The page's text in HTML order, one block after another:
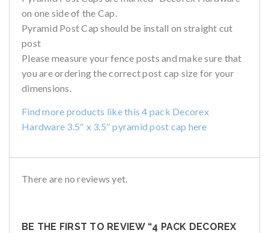
on one side of the Cap.
Pyramid Post Cap should be install on straight cut
post
Please measure your fence posts and make sure that
you are ordering the correct post cap size for your
dimensions.
Find more products like this 4 pack Decorex
Hardware 3.5″ x 3.5″ pyramid post cap here
There are no reviews yet.
BE THE FIRST TO REVIEW “4 PACK DECOREX